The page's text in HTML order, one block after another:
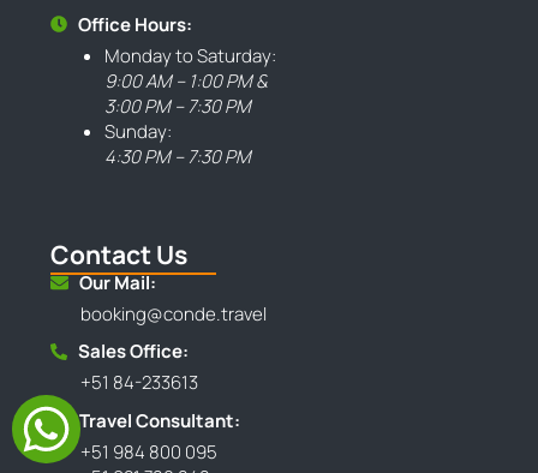
Office Hours:
Monday to Saturday:
9:00 AM – 1:00 PM &
3:00 PM – 7:30 PM
Sunday:
4:30 PM – 7:30 PM
Contact Us
Our Mail:
booking@conde.travel
Sales Office:
+51 84-233613
Travel Consultant:
+51 984 800 095